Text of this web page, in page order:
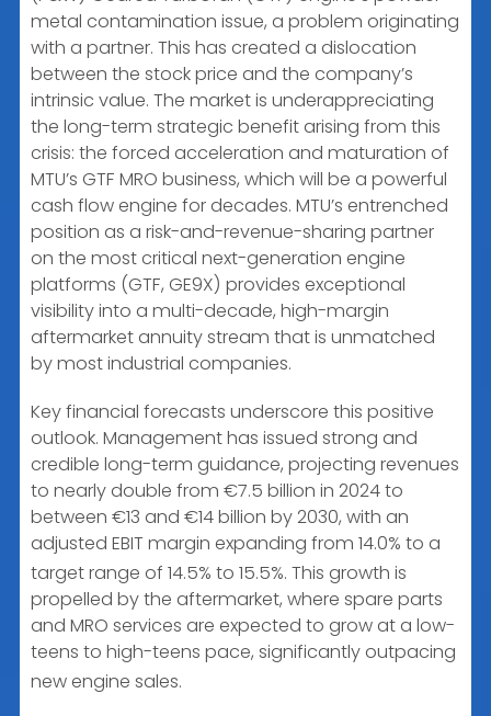
metal contamination issue, a problem originating
with a partner. This has created a dislocation
between the stock price and the company’s
intrinsic value. The market is underappreciating
the long-term strategic benefit arising from this
crisis: the forced acceleration and maturation of
MTU’s GTF MRO business, which will be a powerful
cash flow engine for decades. MTU’s entrenched
position as a risk-and-revenue-sharing partner
on the most critical next-generation engine
platforms (GTF, GE9X) provides exceptional
visibility into a multi-decade, high-margin
aftermarket annuity stream that is unmatched
by most industrial companies.
Key financial forecasts underscore this positive
outlook. Management has issued strong and
credible long-term guidance, projecting revenues
to nearly double from €7.5 billion in 2024 to
between €13 and €14 billion by 2030, with an
adjusted EBIT margin expanding from 14.0% to a
target range of 14.5% to 15.5%. This growth is
propelled by the aftermarket, where spare parts
and MRO services are expected to grow at a low-
teens to high-teens pace, significantly outpacing
new engine sales.